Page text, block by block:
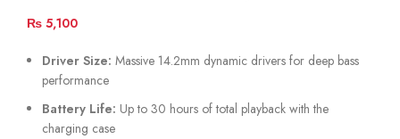
₨ 5,100
Driver Size: Massive 14.2mm dynamic drivers for deep bass
performance
Battery Life: Up to 30 hours of total playback with the
charging case